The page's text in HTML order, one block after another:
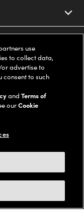
App Afterpay.
use
to collect data,
advertise to
consent to such
andTerms of
ourCookie